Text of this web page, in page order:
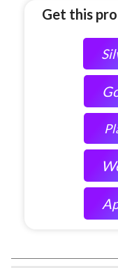
Get this